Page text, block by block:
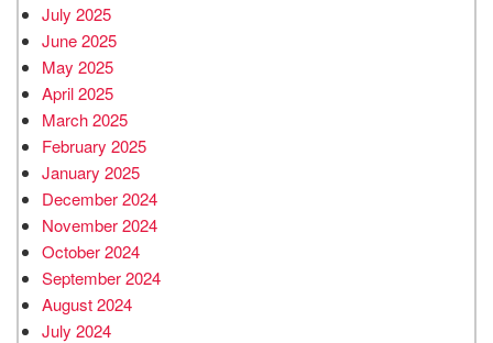
July 2025
June 2025
May 2025
April 2025
March 2025
February 2025
January 2025
December 2024
November 2024
October 2024
September 2024
August 2024
July 2024